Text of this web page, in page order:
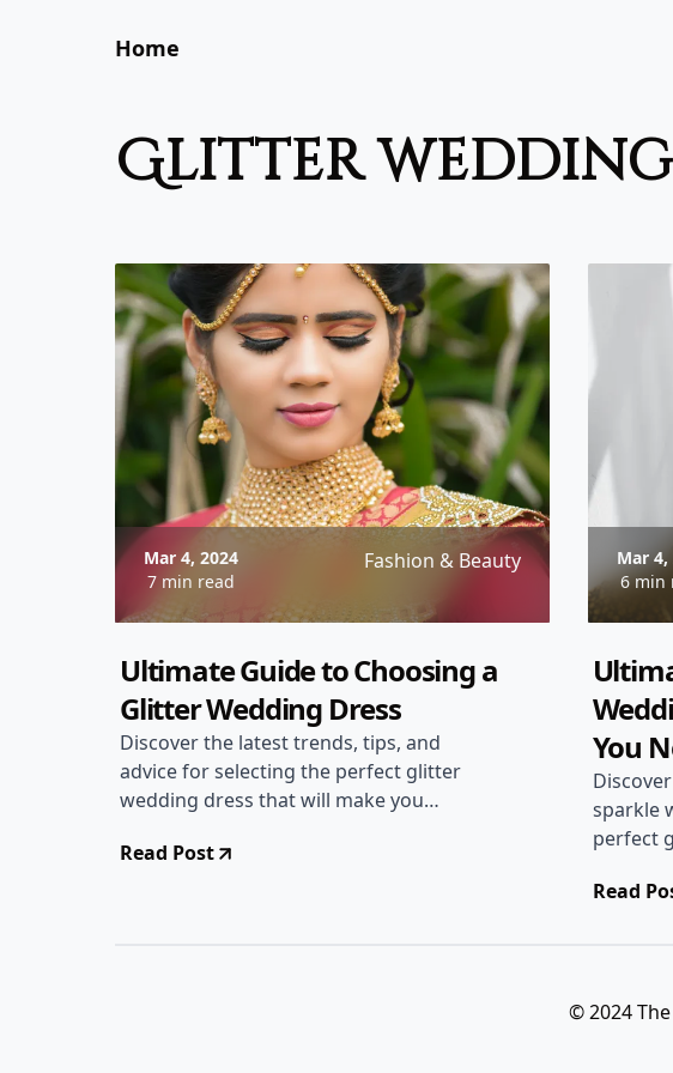
Home
glitter wedding
Mar 4, 2024
7 min read
Fashion & Beauty
Ultimate Guide to Choosing a
Glitter Wedding Dress
Discover the latest trends, tips, and
advice for selecting the perfect glitter
wedding dress that will make you
Read Post
Mar 4,
6 min
You
sparkle
perfect
fabrics
Read
© 2024